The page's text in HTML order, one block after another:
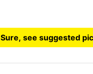
Sure, see suggested